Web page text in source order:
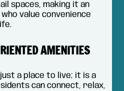
spaces, making it an
value convenience
AMENITIES
a place to live; it is a
can connect, relax,